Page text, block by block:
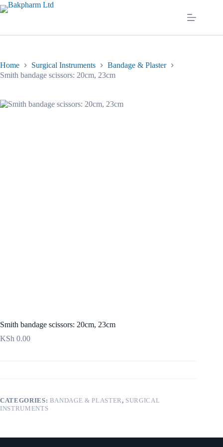
Skip
to
Home Surgical Instruments
Bandage & Plaster
Smith bandage scissors: 20cm, 23cm
Smith bandage scissors: 20cm, 23cm
KSh 0.00
CATEGORIES: BANDAGE & PLASTER , SURGICAL
INSTRUMENTS